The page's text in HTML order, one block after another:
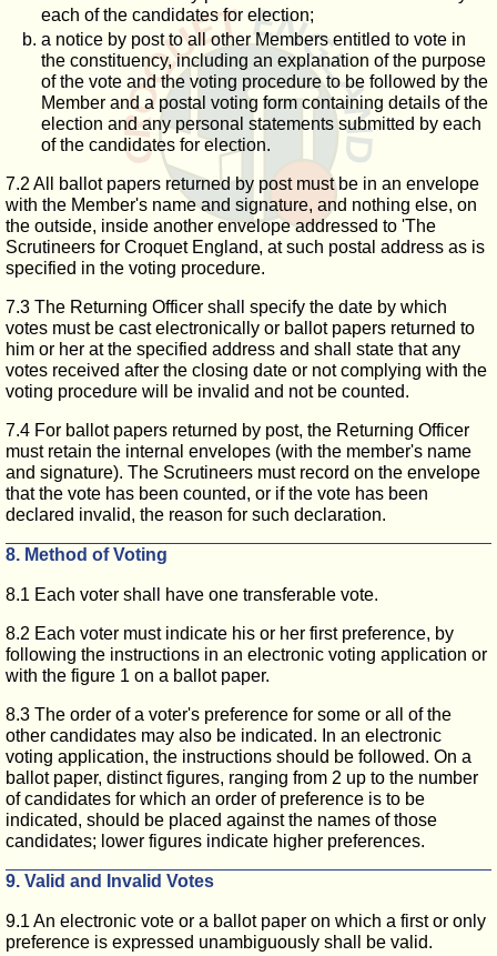
each of the candidates for election;
a notice by post to all other Members entitled to vote in
the constituency, including an explanation of the purpose
of the vote and the voting procedure to be followed by the
Member and a postal voting form containing details of the
election and any personal statements submitted by each
of the candidates for election.
7.2 All ballot papers returned by post must be in an envelope
with the Member's name and signature, and nothing else, on
the outside, inside another envelope addressed to 'The
Scrutineers for Croquet England, at such postal address as is
specified in the voting procedure.
7.3 The Returning Officer shall specify the date by which
votes must be cast electronically or ballot papers returned to
him or her at the specified address and shall state that any
votes received after the closing date or not complying with the
voting procedure will be invalid and not be counted.
7.4 For ballot papers returned by post, the Returning Officer
must retain the internal envelopes (with the member's name
and signature). The Scrutineers must record on the envelope
that the vote has been counted, or if the vote has been
declared invalid, the reason for such declaration.
8. Method of Voting
8.1 Each voter shall have one transferable vote.
8.2 Each voter must indicate his or her first preference, by
following the instructions in an electronic voting application or
with the figure 1 on a ballot paper.
8.3 The order of a voter's preference for some or all of the
other candidates may also be indicated. In an electronic
voting application, the instructions should be followed. On a
ballot paper, distinct figures, ranging from 2 up to the number
of candidates for which an order of preference is to be
indicated, should be placed against the names of those
candidates; lower figures indicate higher preferences.
9. Valid and Invalid Votes
9.1 An electronic vote or a ballot paper on which a first or only
preference is expressed unambiguously shall be valid.